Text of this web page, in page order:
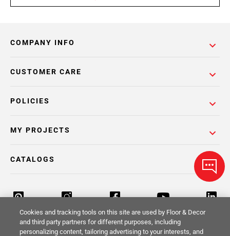
COMPANY INFO
POLICIES
CUSTOMER CARE
MY PROJECTS
CATALOGS
Cookies and tracking tools on this site are used by Floor & Decor
and third party partners for different purposes, including
personalizing content, tailoring advertising to your interests, and